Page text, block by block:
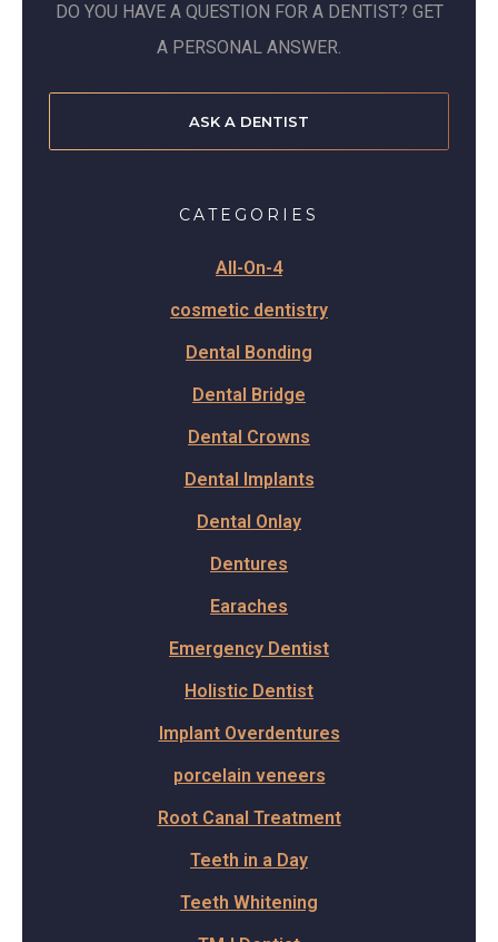
DO YOU HAVE A QUESTION FOR A DENTIST? GET
A PERSONAL ANSWER.
ASK A DENTIST
CATEGORIES
All-On-4
cosmetic dentistry
Dental Bonding
Dental Bridge
Dental Crowns
Dental Implants
Dental Onlay
Dentures
Earaches
Emergency Dentist
Holistic Dentist
Implant Overdentures
porcelain veneers
Root Canal Treatment
Teeth in a Day
Teeth Whitening